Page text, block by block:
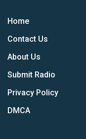
Home
Contact Us
About Us
Submit Radio
Privacy Policy
DMCA